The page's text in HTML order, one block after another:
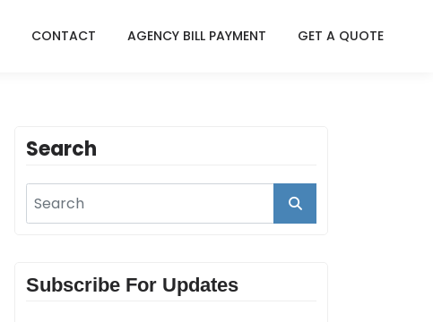
CONTACT AGENCY BILL PAYMENT GET A QUOTE
Search
Subscribe For Updates